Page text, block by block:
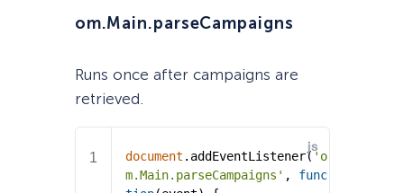
om.Main.parseCampaigns
Runs once after campaigns are
retrieved.